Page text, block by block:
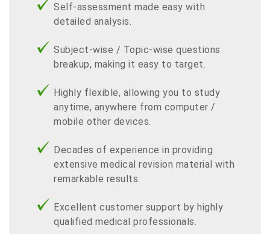
Self-assessment made easy with
detailed analysis.
Subject-wise / Topic-wise questions
breakup, making it easy to target.
Highly flexible, allowing you to study
anytime, anywhere from computer /
mobile other devices.
Decades of experience in providing
extensive medical revision material with
remarkable results.
Excellent customer support by highly
qualified medical professionals.